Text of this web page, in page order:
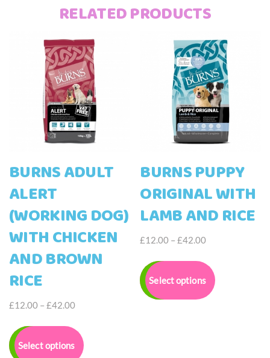
RELATED PRODUCTS
BURNS ADULT
ALERT
(WORKING DOG)
WITH CHICKEN
AND BROWN
RICE
£12.00 – £42.00Price
£12.00
through
Select options
product
has
BURNS PUPPY
ORIGINAL WITH
LAMB AND RICE
£12.00 – £42.00Price
£12.00
through
£42.00
Select options
product
has